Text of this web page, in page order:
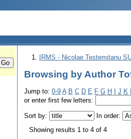
IRMS - Nicolae Testemitanu
Browsing by Author
Jump to: 0-9 A B C D E F G H J K
or enter first few letters:
Sort by:
In order:
Showing results 1 to 4 of 4